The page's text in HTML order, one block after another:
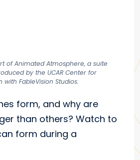
of Animated Atmosphere, a suite
by the UCAR Center for
with FableVision Studios.
form, and why are
than others? Watch to
form during a